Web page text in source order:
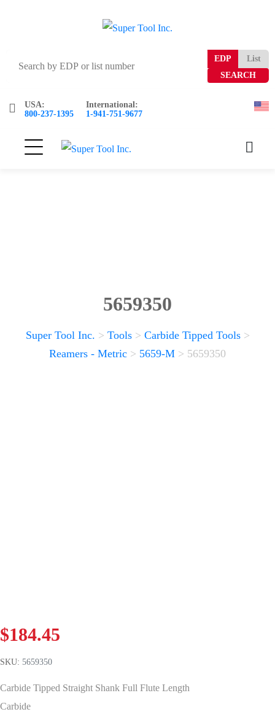
EDP List
USA:
800-237-1395
International:
1-941-751-9677
5659350
Super Tool Inc. > Tools> Carbide Tipped Tools>
Reamers - Metric > 5659-M > 5659350
$184.45
SKU: 5659350
Carbide Tipped Straight Shank Full Flute Length
Carbide